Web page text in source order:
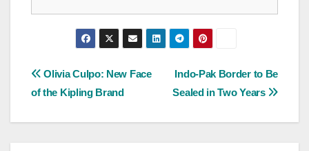
Post
navigation
Indo-Pak Border to Be
Sealed in Two Years
Olivia Culpo: New Face
of the Kipling Brand